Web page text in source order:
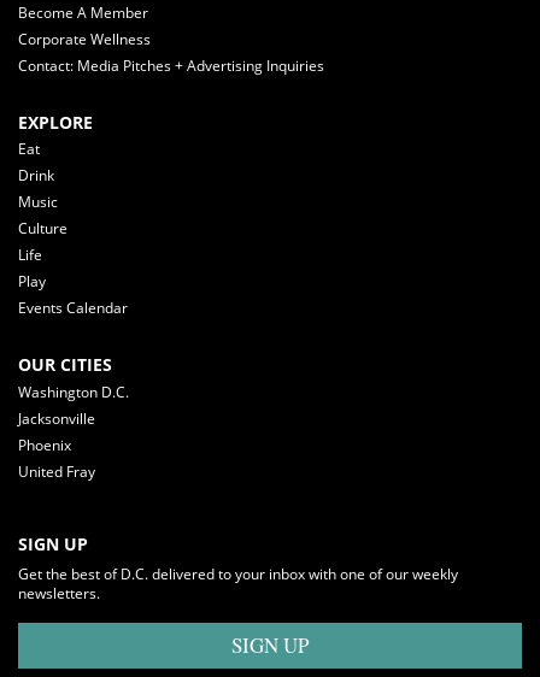
Become A Member
Corporate Wellness
Contact: Media Pitches + Advertising Inquiries
EXPLORE
Eat
Drink
Music
Culture
Life
Play
Events Calendar
OUR CITIES
Washington D.C.
Jacksonville
Phoenix
United Fray
SIGN UP
Get the best of D.C. delivered to your inbox with one of our weekly
newsletters.
SIGN UP